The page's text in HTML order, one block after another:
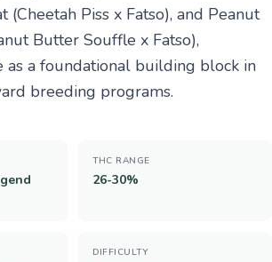
(Cheetah Piss x Fatso), and Peanut
Butter Souffle x Fatso),
as a foundational building block in
breeding programs.
THC RANGE
26-30%
DIFFICULTY